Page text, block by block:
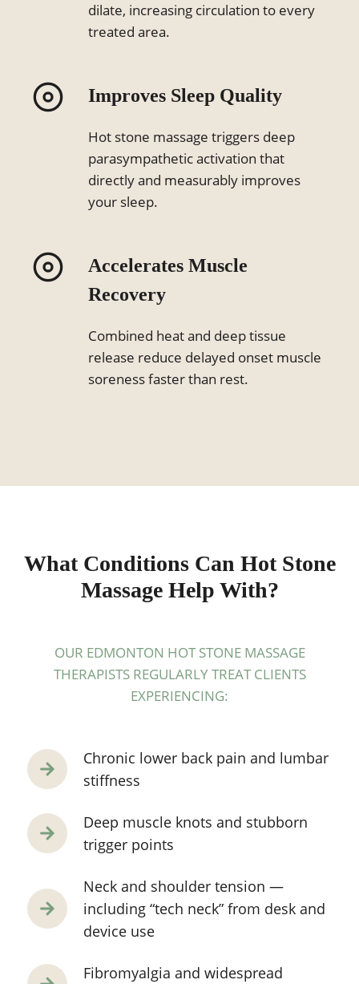
dilate, increasing circulation to every
treated area.
Improves Sleep Quality
Hot stone massage triggers deep
parasympathetic activation that
directly and measurably improves
your sleep.
Accelerates Muscle
Recovery
Combined heat and deep tissue
release reduce delayed onset muscle
soreness faster than rest.
What Conditions Can Hot Stone
Massage Help With?
OUR EDMONTON HOT STONE MASSAGE
THERAPISTS REGULARLY TREAT CLIENTS
EXPERIENCING:
Chronic lower back pain and lumbar
stiffness
Deep muscle knots and stubborn
trigger points
Neck and shoulder tension —
including “tech neck” from desk and
device use
Fibromyalgia and widespread